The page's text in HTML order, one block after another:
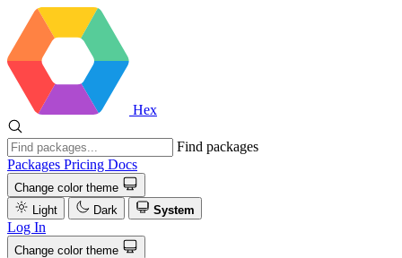
Hex
Find packages
Packages Pricing Docs
Change color theme
Light
Dark System
Log In
Change color theme